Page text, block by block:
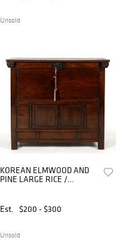
Unsold
KOREAN ELMWOOD AND
PINE LARGE RICE /
Est.
$200 - $300
Unsold